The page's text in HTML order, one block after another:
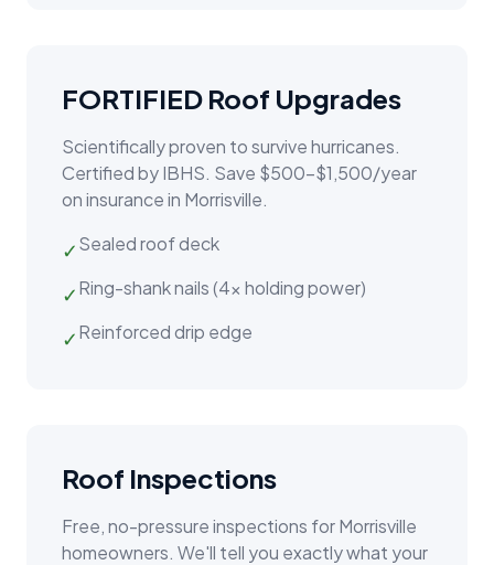
FORTIFIED Roof Upgrades
Scientifically proven to survive hurricanes.
Certified by IBHS. Save $500–$1,500/year
on insurance in Morrisville.
✓Sealed roof deck
✓Ring-shank nails (4x holding power)
✓Reinforced drip edge
Roof Inspections
Free, no-pressure inspections forMorrisville
homeowners. We'll tell you exactly what your